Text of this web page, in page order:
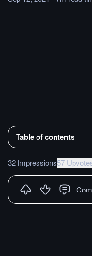
Table of contents
32 Impressions57